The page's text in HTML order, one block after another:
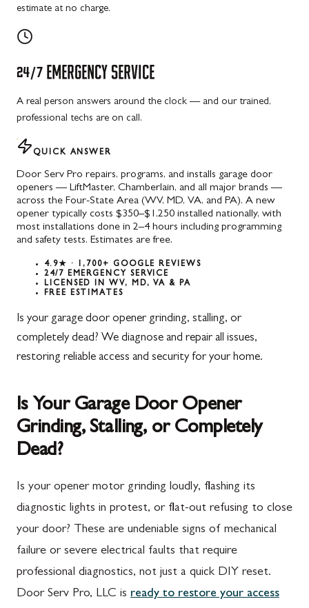
estimate at no charge.
24/7 EMERGENCY SERVICE
A real person answers around the clock — and our trained,
professional techs are on call.
QUICK ANSWER
Door Serv Pro repairs, programs, and installs garage door
openers — LiftMaster, Chamberlain, and all major brands —
across the Four-State Area (WV, MD, VA, and PA). A new
opener typically costs $350–$1,250 installed nationally, with
most installations done in 2–4 hours including programming
and safety tests. Estimates are free.
4.9★ · 1,700+ GOOGLE REVIEWS
24/7 EMERGENCY SERVICE
LICENSED IN WV, MD, VA & PA
FREE ESTIMATES
Is your garage door opener grinding, stalling, or
completely dead? We diagnose and repair all issues,
restoring reliable access and security for your home.
Is Your Garage Door Opener
Grinding, Stalling, or Completely
Dead?
Is your opener motor grinding loudly, flashing its
diagnostic lights in protest, or flat-out refusing to close
your door? These are undeniable signs of mechanical
failure or severe electrical faults that require
professional diagnostics, not just a quick DIY reset.
Door Serv Pro, LLC is ready to restore your access